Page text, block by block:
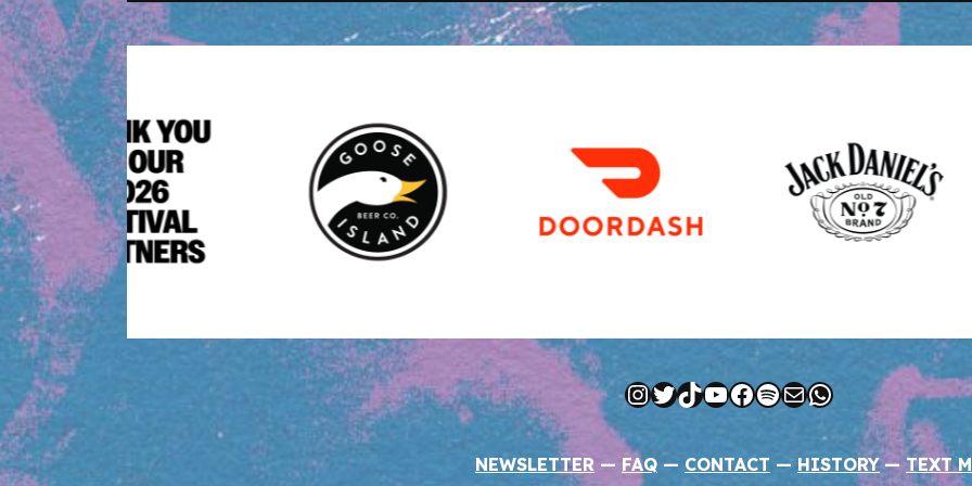
Instagram
Twitter
TikTok
YouTube
Facebook
Spotify
MailWhatsApp
NEWSLETTER — FAQ — CONTACT — HISTORY —TEXT